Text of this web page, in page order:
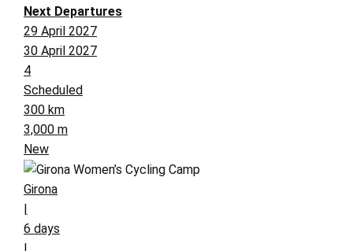
Next Departures
29 April 2027
30 April 2027
4
Scheduled
300 km
3,000 m
New
Girona
6 days